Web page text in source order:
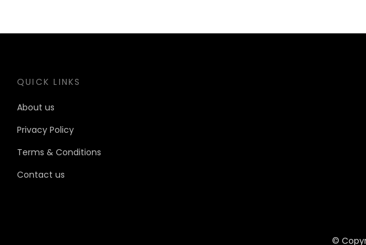
QUICK LINKS
About us
Privacy Policy
Terms & Conditions
Contact us
©